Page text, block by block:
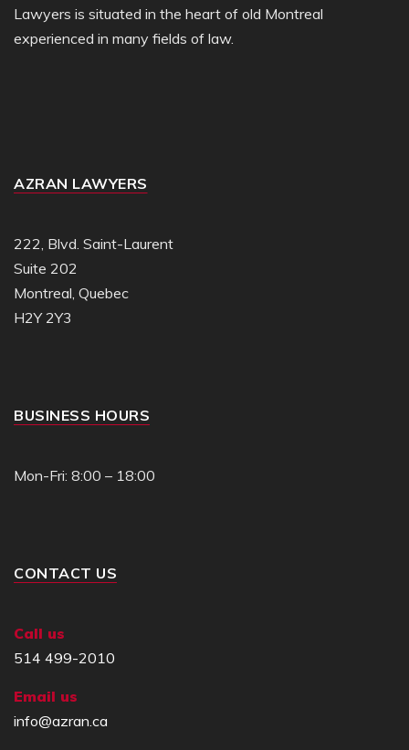
Lawyers is situated in the heart of old Montreal
experienced in many fields of law.
AZRAN LAWYERS
222, Blvd. Saint-Laurent
Suite 202
Montreal, Quebec
H2Y 2Y3
BUSINESS HOURS
Mon-Fri: 8:00 – 18:00
CONTACT US
Call us
514 499-2010
Email us
info@azran.ca